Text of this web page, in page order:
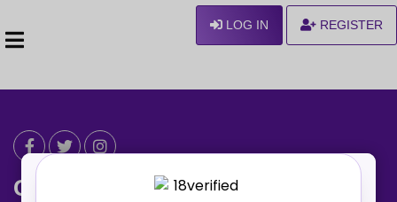
LOG IN REGISTER
Can We Help ?